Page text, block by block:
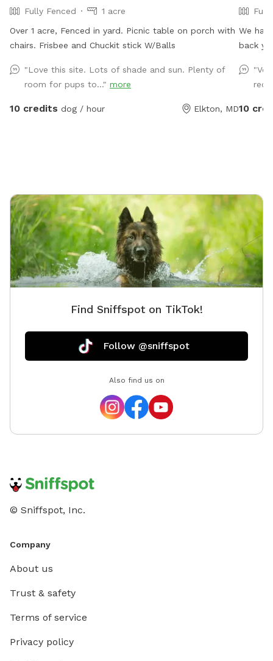
Fully Fenced
1 acre
Over 1 acre, Fenced in yard. Picnic table on porch with
chairs. Frisbee and Chuckit stick W/Balls
"Love this site. Lots of shade and sun. Plenty of
room for pups to..." more
10 credits dog / hour Elkton, MD
We
back
10
Find Sniffspot on TikTok!
Follow @sniffspot
Also find us on
© Sniffspot, Inc.
Company
About us
Trust & safety
Terms of service
Privacy policy